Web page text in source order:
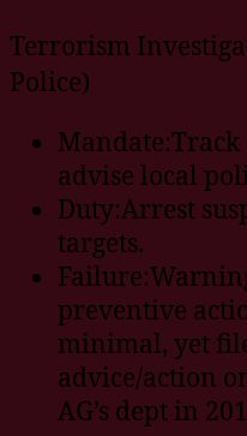
Terrorism
Police)
advise local
Duty:Arrest
targets.
preventive
minimal, yet
advice/action
AG’s dept in